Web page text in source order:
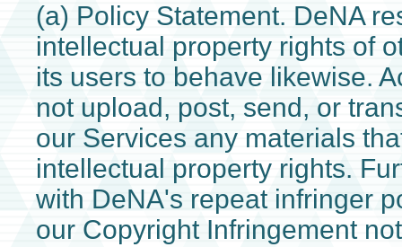
(a) Policy Statement. DeNA
intellectual property rights of
its users to behave likewise.
not upload, post, send, or
our Services any materials
intellectual property rights.
with DeNA's repeat infringer
our Copyright Infringement